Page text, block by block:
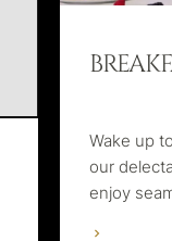
Wake up
our
enjoy